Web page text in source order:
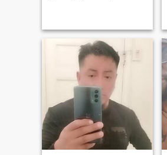
and I am domesticated, so I
cook, clean, and serve - this
is a command from the Lord.
I Cherish my relationship
with Him since He along has
granted me a Life
Everlasting and Peace!